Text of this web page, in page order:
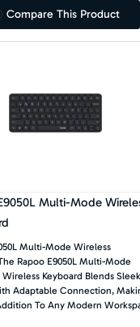
Compare This Product
Multi-Mode
Multi-Mode Wireless
Rapoo E9050L Multi-Mode
Keyboard Blends Sleek
Adaptable Connection,
To Any Modern